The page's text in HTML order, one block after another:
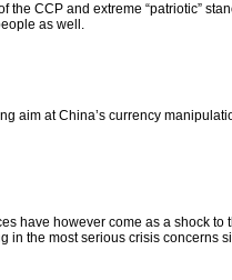
CCP and extreme “patriotic”
as well.
aim at China’s currency
have however come as a shock to
in the most serious crisis concerns